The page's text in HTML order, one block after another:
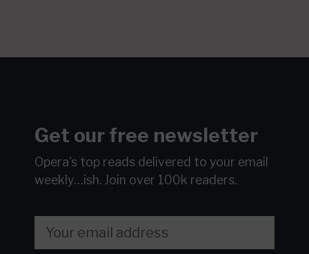
Get our free newsletter
Opera's top reads delivered to your email
weekly…ish. Join over 100k readers.